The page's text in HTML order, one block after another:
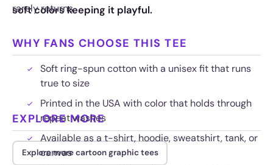
soft colors keeping it playful.
rarely returns.
WHY FANS CHOOSE THIS TEE
Soft ring-spun cotton with a unisex fit that runs
true to size
Printed in the USA with color that holds through
repeat washes
Available as a t-shirt, hoodie, sweatshirt, tank, or
canvas
EXPLORE MORE
Explore more cartoon graphic tees